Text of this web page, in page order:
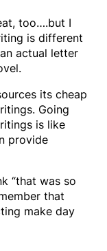
too….but I
is different
actual letter
its cheap
Going
is like
provide
“that was so
that
make day